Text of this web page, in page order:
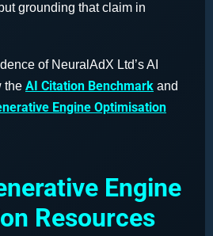
grounding that claim in
of NeuralAdX Ltd’s AI
the AI Citation Benchmark and
Engine Optimisation
Engine
Resources